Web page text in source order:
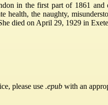
in the first part of 1861 and
the naughty,
died on April 29, 1929 in
please use .epub with an